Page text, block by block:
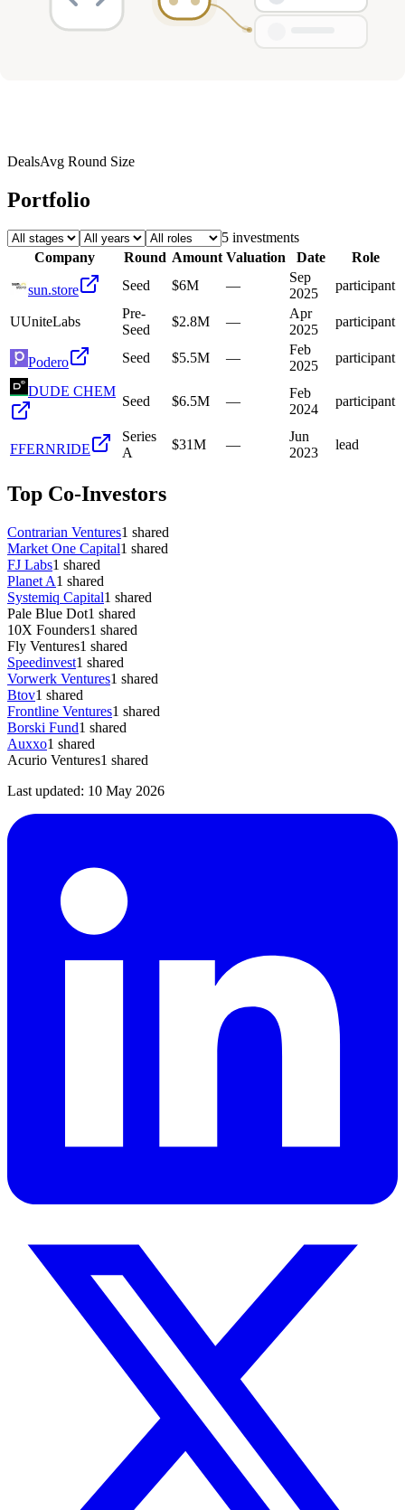
DealsAvg Round Size
Portfolio
5 investments
Company
Round Amount Valuation Date Role
sun.store Seed $6M —
Sep
2025
participant
UUniteLabs
Pre-
Seed
$2.8M —
Apr
2025
participant
Podero Seed $5.5M —
Feb
2025
participant
DUDE CHEM
Seed $6.5M —
Feb
2024
participant
FFERNRIDE
Series
A
$31M —
Jun
2023
lead
Top Co-Investors
Contrarian Ventures1 shared
Market One Capital1 shared
FJ Labs1 shared
Planet A1 shared
Systemiq Capital1 shared
Pale Blue Dot1 shared
10X Founders1 shared
Fly Ventures1 shared
Speedinvest1 shared
Vorwerk Ventures1 shared
Btov1 shared
Frontline Ventures1 shared
Borski Fund1 shared
Auxxo1 shared
Acurio Ventures1 shared
Last updated: 10 May 2026